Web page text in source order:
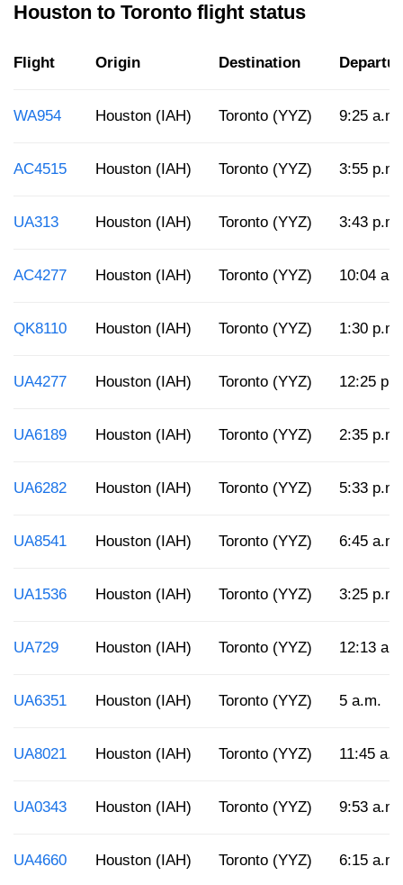
Houston to Toronto flight status
Flight Origin Destination
WA954 Houston (IAH) Toronto (YYZ) 9:25 a.m.
AC4515 Houston (IAH) Toronto (YYZ) 3:55 p.m.
UA313 Houston (IAH) Toronto (YYZ) 3:43 p.m.
AC4277 Houston (IAH) Toronto (YYZ) 10:04
QK8110 Houston (IAH) Toronto (YYZ) 1:30 p.m.
UA4277 Houston (IAH) Toronto (YYZ) 12:25
UA6189 Houston (IAH) Toronto (YYZ) 2:35 p.m.
UA6282 Houston (IAH) Toronto (YYZ) 5:33 p.m.
UA8541 Houston (IAH) Toronto (YYZ) 6:45 a.m.
UA1536 Houston (IAH) Toronto (YYZ) 3:25 p.m.
UA729 Houston (IAH) Toronto (YYZ) 12:13
UA6351 Houston (IAH) Toronto (YYZ) 5 a.m.
UA8021 Houston (IAH) Toronto (YYZ) 11:45
UA0343 Houston (IAH) Toronto (YYZ) 9:53 a.m.
UA4660 Houston (IAH) Toronto (YYZ) 6:15 a.m.